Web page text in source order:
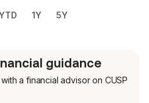
1Y 5Y
guidance
with a financial advisor on CUSP